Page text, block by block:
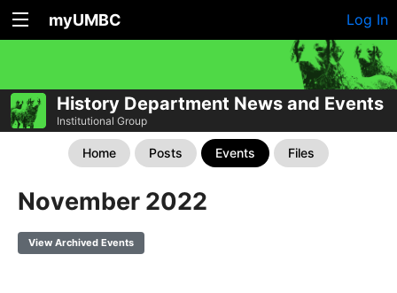
myUMBC Log In
History Department News and Events
Institutional Group
Home Posts Events Files
November 2022
View Archived Events